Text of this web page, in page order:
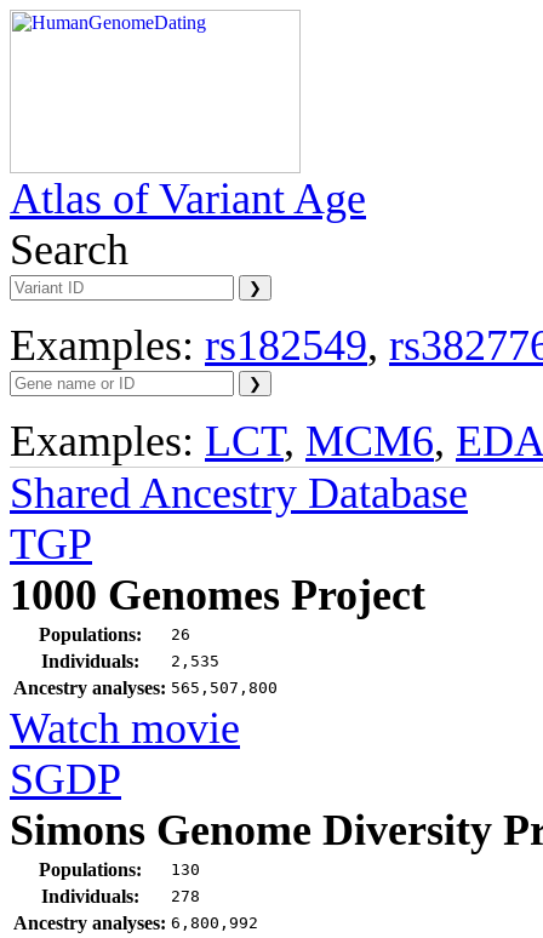
Atlas of Variant Age
Search
Examples: rs182549,
Examples: LCT, MCM6,
Shared Ancestry Database
TGP
1000 Genomes Project
Populations: 26
Individuals: 2,535
Ancestry analyses: 565,507,800
Watch movie
SGDP
Simons Genome Diversity
Populations: 130
Individuals: 278
Ancestry analyses: 6,800,992